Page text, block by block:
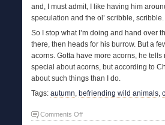
and, I must admit, I like having him
speculation and the ol’ scribble,
So I stop what I’m doing and hand over
there, then heads for his burrow. But a
acorns. Gotta have more acorns, he tells
special about acorns, but according to
about such things than I do.
Tags: autumn, befriending wild animals,
Comments Offon